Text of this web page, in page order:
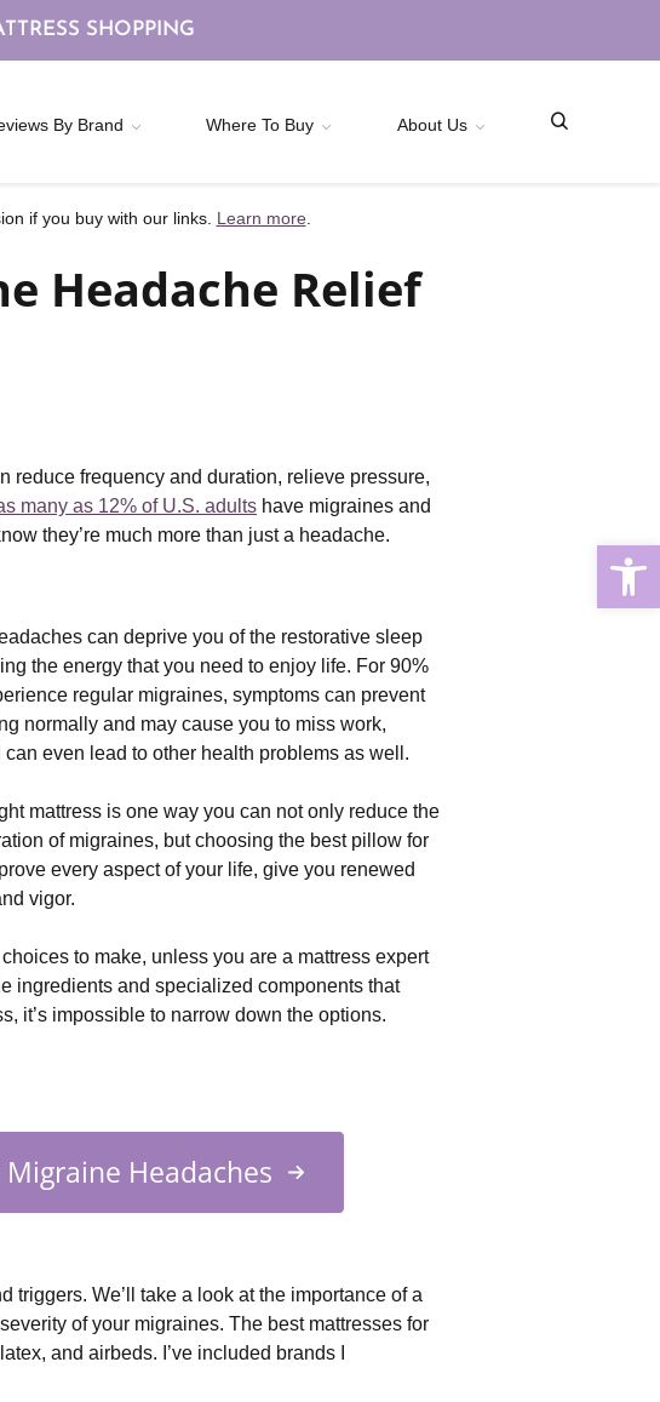
SHOPPING
By Brand Where To Buy About Us
if you buy with our links. Learn more
Headache Relief
reduce frequency and duration, relieve pressure,
many as 12% of U.S. adults have migraines and
they’re much more than just a headache.
can deprive you of the restorative sleep
the energy that you need to enjoy life. For 90%
regular migraines, symptoms can prevent
normally and may cause you to miss work,
even lead to other health problems as well.
mattress is one way you can not only reduce the
of migraines, but choosing the best pillow for
every aspect of your life, give you renewed
vigor.
to make, unless you are a mattress expert
ingredients and specialized components that
it’s impossible to narrow down the options.
Headaches
triggers. We’ll take a look at the importance of a
of your migraines. The best mattresses for
and airbeds. I’ve included brands I